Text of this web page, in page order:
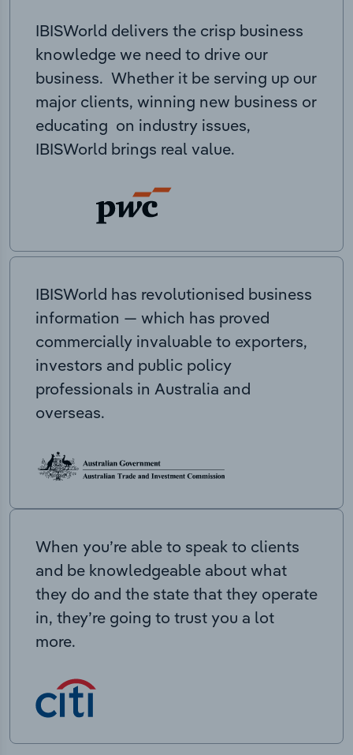
IBISWorld delivers the crisp business
knowledge we need to drive our
business. Whether it be serving up our
major clients, winning new business or
educating on industry issues,
IBISWorld brings real value.
IBISWorld has revolutionised business
information — which has proved
commercially invaluable to exporters,
investors and public policy
professionals in Australia and
overseas.
When you’re able to speak to clients
and be knowledgeable about what
they do and the state that they operate
in, they’re going to trust you a lot
more.